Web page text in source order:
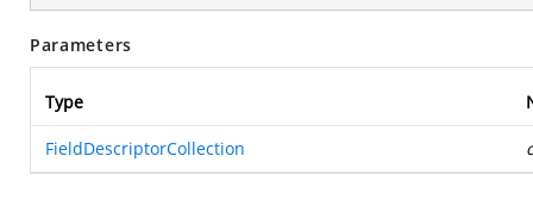
Parameters
Type
FieldDescriptorCollection